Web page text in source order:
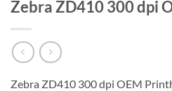
Zebra ZD410 300 dpi
Zebra ZD410 300 dpi OEM